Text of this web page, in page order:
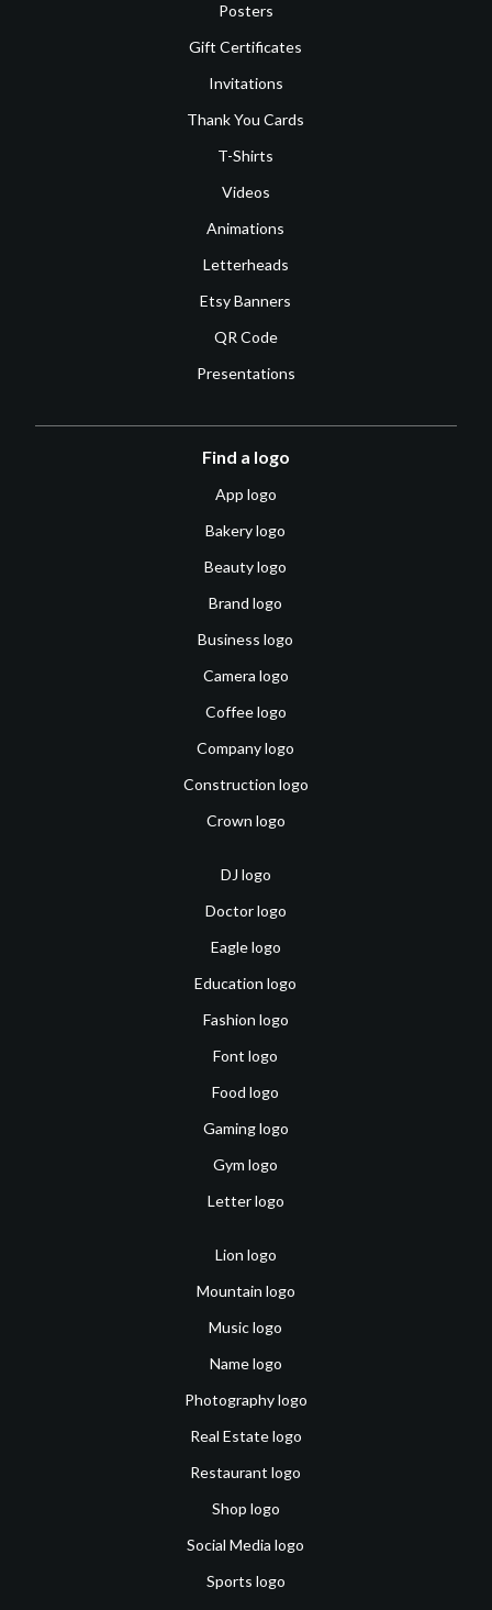
Posters
Gift Certificates
Invitations
Thank You Cards
T-Shirts
Videos
Animations
Letterheads
Etsy Banners
QR Code
Presentations
Find a logo
App logo
Bakery logo
Beauty logo
Brand logo
Business logo
Camera logo
Coffee logo
Company logo
Construction logo
Crown logo
DJ logo
Doctor logo
Eagle logo
Education logo
Fashion logo
Font logo
Food logo
Gaming logo
Gym logo
Letter logo
Lion logo
Mountain logo
Music logo
Name logo
Photography logo
Real Estate logo
Restaurant logo
Shop logo
Social Media logo
Sports logo